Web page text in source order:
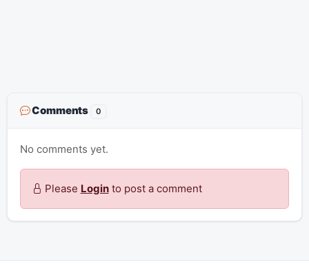
Comments 0
No comments yet.
Please Loginto post a comment